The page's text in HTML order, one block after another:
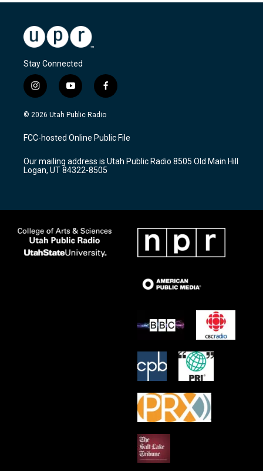
Stay Connected
i
n
s
a
g
a
m
y
o
u
u
b
f
a
c
b
o
k
© 2026 Utah Public Radio
FCC-hosted Online Public File
Our mailing address is Utah Public Radio 8505 Old Main Hill
Logan, UT 84322-8505